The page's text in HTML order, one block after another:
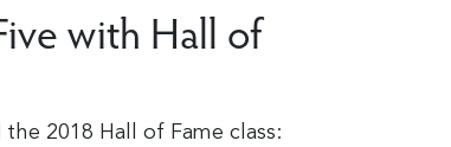
with Hall of
2018 Hall of Fame class: